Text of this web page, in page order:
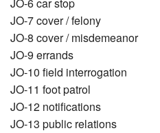
JO-7 cover / felony
JO-8 cover / misdemeanor
JO-9 errands
JO-10 field interrogation
JO-11 foot patrol
JO-12 notifications
JO-13 public relations